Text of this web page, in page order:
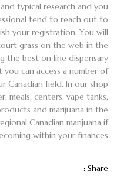
typical research and you
tend to reach out to
your registration. You will
grass on the web in the
the best on line dispensary
can access a number of
Canadian field. In our shop
meals, centers, vape tanks,
and marijuana in the
Canadian marijuana if
within your finances.
Share :